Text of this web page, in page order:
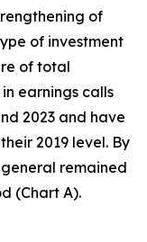
of
of investment
of total
in earnings calls
2023 and have
2019 level. By
remained
(Chart A).